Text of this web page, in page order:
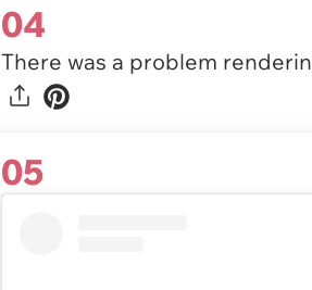
04
There was a problem
05